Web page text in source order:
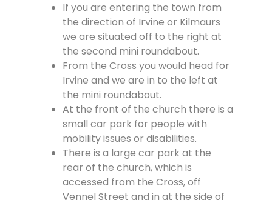
If you are entering the town from
the direction of Irvine or Kilmaurs
we are situated off to the right at
the second mini roundabout.
From the Cross you would head for
Irvine and we are in to the left at
the mini roundabout.
At the front of the church there is a
small car park for people with
mobility issues or disabilities.
There is a large car park at the
rear of the church, which is
accessed from the Cross, off
Vennel Street and in at the side of